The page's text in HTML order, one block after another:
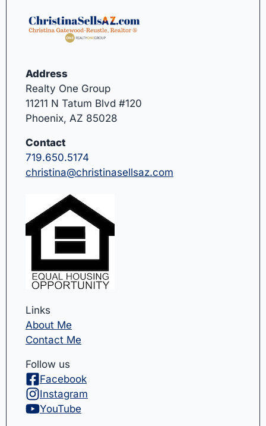
Address
Realty One Group
11211 N Tatum Blvd #120
Phoenix, AZ 85028
Contact
719.650.5174
christina@christinasellsaz.com
Links
About Me
Contact Me
Follow us
Facebook
Instagram
YouTube